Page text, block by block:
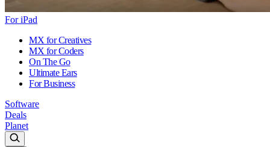
For iPad
MX for Creatives
MX for Coders
On The Go
Ultimate Ears
For Business
Software
Deals
Planet